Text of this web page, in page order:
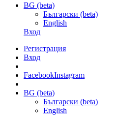
BG (beta)
Български (beta)
English
Вход
Регистрация
Вход
FacebookInstagram
BG (beta)
Български (beta)
English